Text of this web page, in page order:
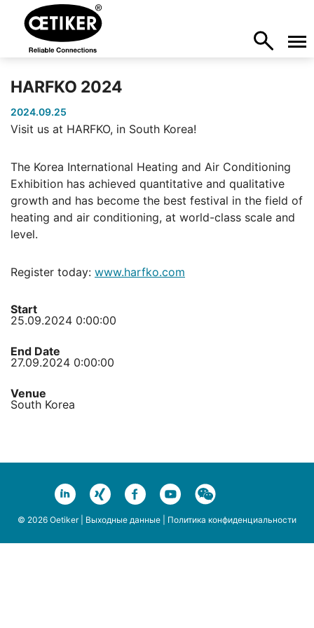
HARFKO 2024
2024.09.25
Visit us at HARFKO, in South Korea!
The Korea International Heating and Air Conditioning
Exhibition has achieved quantitative and qualitative
growth and has become the best festival in the field of
heating and air conditioning, at world-class scale and
level.
Register today: www.harfko.com
Start
25.09.2024 0:00:00
End Date
27.09.2024 0:00:00
Venue
South Korea
© 2026 Oetiker | Выходные данные Политика конфиденциальности